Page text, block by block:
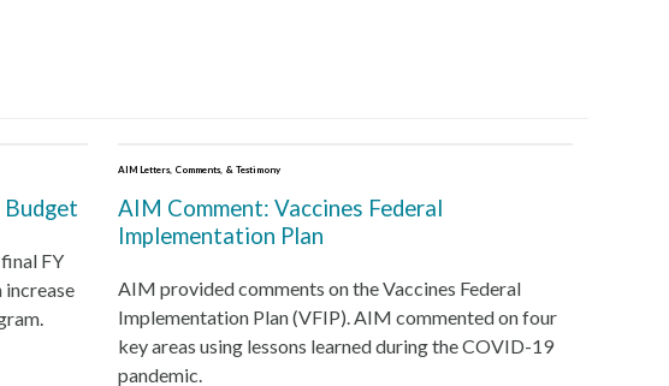
FY
AIM Letters, Comments, & Testimony
AIM Comment: Vaccines Federal
Implementation Plan
AIM provided comments on the Vaccines Federal
Implementation Plan (VFIP). AIM commented on four
key areas using lessons learned during the COVID-19
pandemic.